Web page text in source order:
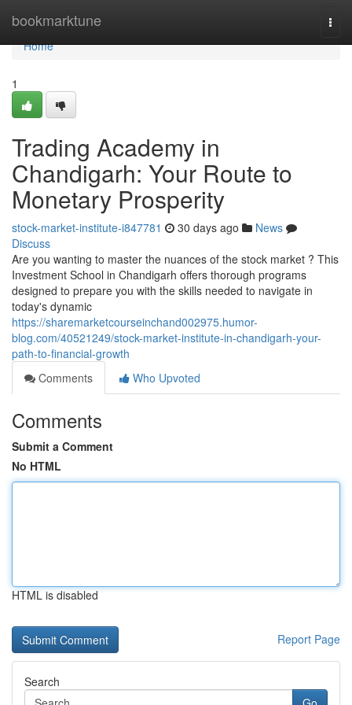
bookmarktune
Home
Home
1
Trading Academy in
Chandigarh: Your Route to
Monetary Prosperity
stock-market-institute-i847781 30 days ago
News
Discuss
Are you wanting to master the nuances of the stock market ? This
Investment School in Chandigarh offers thorough programs
designed to prepare you with the skills needed to navigate in
today's dynamic
https://sharemarketcourseinchand002975.humor-
blog.com/40521249/stock-market-institute-in-chandigarh-your-
path-to-financial-growth
Comments
Who Upvoted
Comments
Submit a Comment
No HTML
HTML is disabled
Report Page
Search